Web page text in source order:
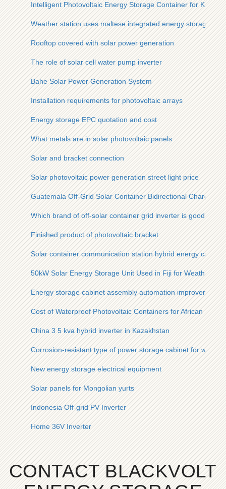
Intelligent Photovoltaic Energy Storage Container for Kittga
Weather station uses maltese integrated energy storage
Rooftop covered with solar power generation
The role of solar cell water pump inverter
Bahe Solar Power Generation System
Installation requirements for photovoltaic arrays
Energy storage EPC quotation and cost
What metals are in solar photovoltaic panels
Solar and bracket connection
Solar photovoltaic power generation street light price
Guatemala Off-Grid Solar Container Bidirectional Charging
Which brand of off-solar container grid inverter is good
Finished product of photovoltaic bracket
Solar container communication station hybrid energy can
50kW Solar Energy Storage Unit Used in Fiji for Weather
Energy storage cabinet assembly automation improvement
Cost of Waterproof Photovoltaic Containers for African Mines
China 3 5 kva hybrid inverter in Kazakhstan
Corrosion-resistant type of power storage cabinet for wind
New energy storage electrical equipment
Solar panels for Mongolian yurts
Indonesia Off-grid PV Inverter
Home 36V Inverter
CONTACT BLACKVOLT